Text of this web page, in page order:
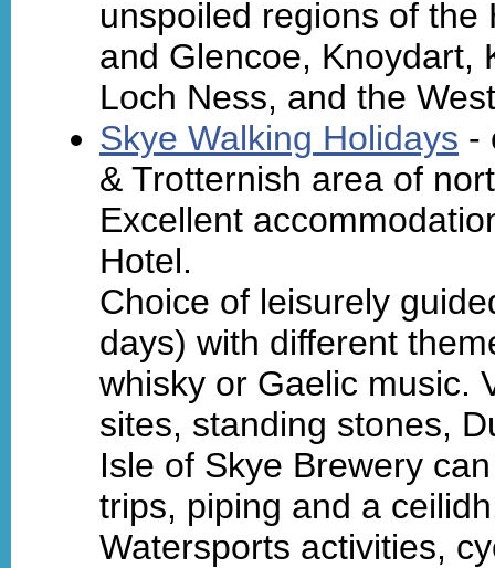
unspoiled regions of the
and Glencoe, Knoydart,
Loch Ness, and the
Skye Walking Holidays -
& Trotternish area of
Excellent
Hotel.
Choice of leisurely
days) with different
whisky or Gaelic music.
sites, standing stones,
Isle of Skye Brewery
trips, piping and a
Watersports activities,